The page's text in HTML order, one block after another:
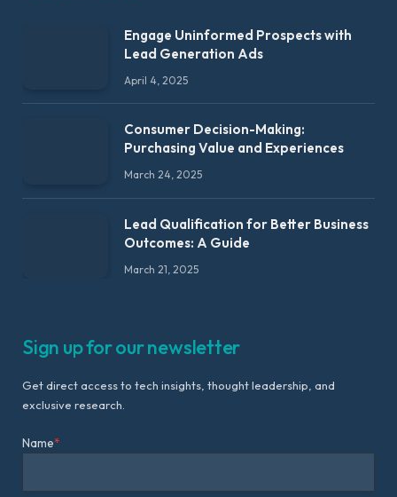
Engage Uninformed Prospects with
Lead Generation Ads
April 4, 2025
Consumer Decision-Making:
Purchasing Value and Experiences
March 24, 2025
Lead Qualification for Better Business
Outcomes: A Guide
March 21, 2025
Sign up for our newsletter
Get direct access to tech insights, thought leadership, and
exclusive research.
Name*